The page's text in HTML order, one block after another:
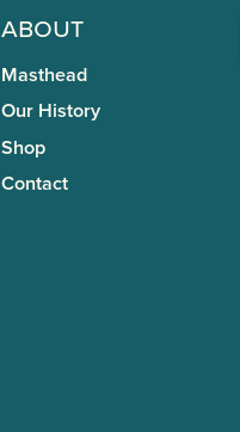
About
Masthead
Our History
Shop
Contact